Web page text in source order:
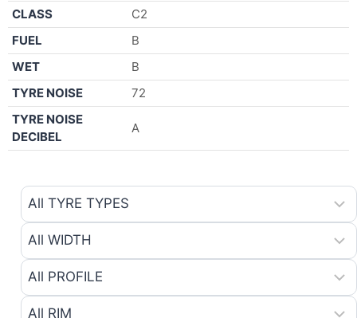
CLASS
C2
FUEL
B
WET
B
TYRE NOISE
72
TYRE NOISE
DECIBEL
A